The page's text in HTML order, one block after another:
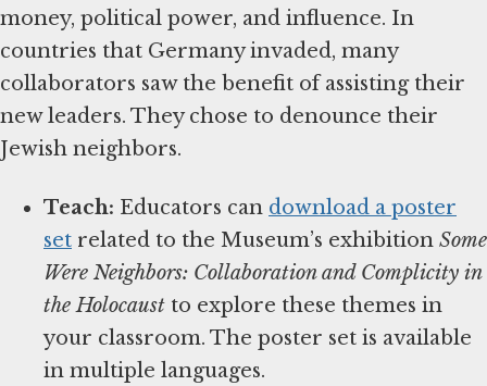
money, political power, and influence. In
countries that Germany invaded, many
collaborators saw the benefit of assisting their
new leaders. They chose to denounce their
Jewish neighbors.
Teach: Educators can download a poster
set related to the Museum’s exhibition Some
Were Neighbors: Collaboration and Complicity in
the Holocaust to explore these themes in
your classroom. The poster set is available
in multiple languages.